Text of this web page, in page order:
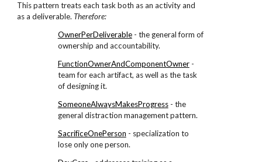
This pattern treats each task both as an activity and
as a deliverable.Therefore:
OwnerPerDeliverable- the general form of
ownership and accountability.
FunctionOwnerAndComponentOwner-
team for each artifact, as well as the task
of designing it.
SomeoneAlwaysMakesProgress- the
general distraction management pattern.
SacrificeOnePerson - specialization to
lose only one person.